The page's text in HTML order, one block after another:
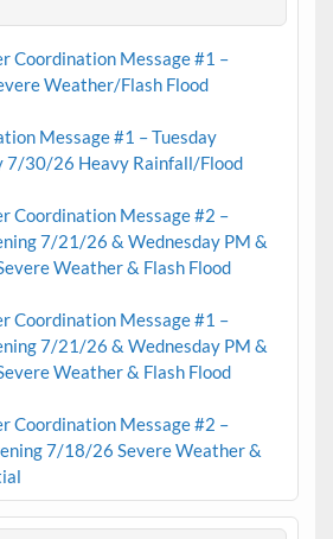
Coordination Message #1 –
Weather/Flash Flood
Message #1 – Tuesday
30/26 Heavy Rainfall/Flood
Coordination Message #2 –
7/21/26 & Wednesday PM &
Weather & Flash Flood
Coordination Message #1 –
7/21/26 & Wednesday PM &
Weather & Flash Flood
Coordination Message #2 –
7/18/26 Severe Weather &